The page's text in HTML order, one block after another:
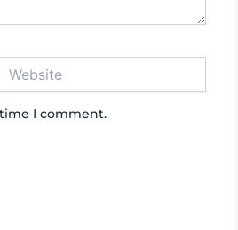
I comment.